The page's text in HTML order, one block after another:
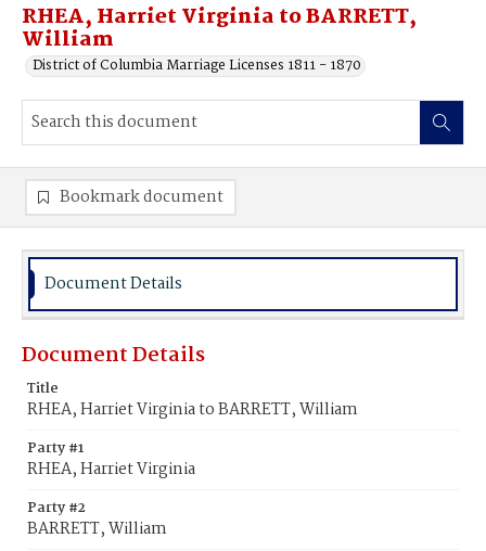
RHEA, Harriet Virginia to BARRETT,
William
District of Columbia Marriage Licenses 1811 - 1870
Bookmark document
Document Details
Document Details
Title
RHEA, Harriet Virginia to BARRETT, William
Party #1
RHEA, Harriet Virginia
Party #2
BARRETT, William